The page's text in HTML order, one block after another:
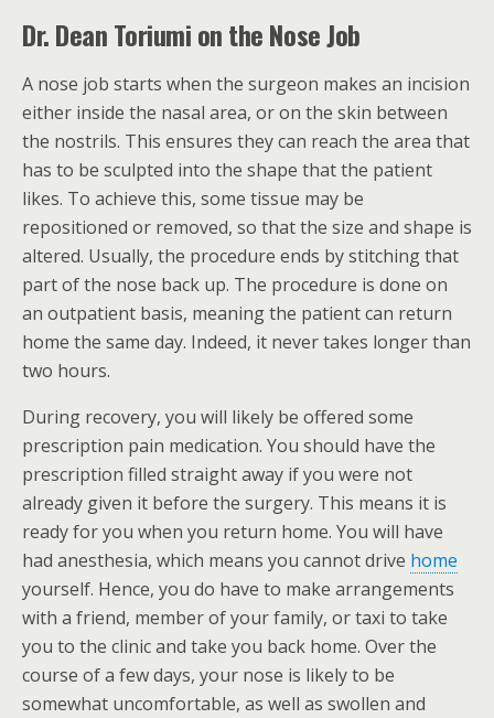
Dr. Dean Toriumi on the Nose Job
A nose job starts when the surgeon makes an incision
either inside the nasal area, or on the skin between
the nostrils. This ensures they can reach the area that
has to be sculpted into the shape that the patient
likes. To achieve this, some tissue may be
repositioned or removed, so that the size and shape is
altered. Usually, the procedure ends by stitching that
part of the nose back up. The procedure is done on
an outpatient basis, meaning the patient can return
home the same day. Indeed, it never takes longer than
two hours.
During recovery, you will likely be offered some
prescription pain medication. You should have the
prescription filled straight away if you were not
already given it before the surgery. This means it is
ready for you when you return home. You will have
had anesthesia, which means you cannot drive home
yourself. Hence, you do have to make arrangements
with a friend, member of your family, or taxi to take
you to the clinic and take you back home. Over the
course of a few days, your nose is likely to be
somewhat uncomfortable, as well as swollen and